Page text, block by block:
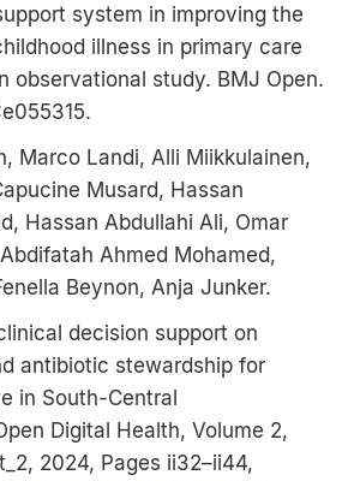
system in improving the
illness in primary care
observational study. BMJ Open.
Marco Landi, Alli Miikkulainen,
Musard, Hassan
Hassan Abdullahi Ali, Omar
Ahmed Mohamed,
Beynon, Anja Junker.
decision support on
antibiotic stewardship for
in South-Central
Digital Health, Volume 2,
2024, Pages ii32–ii44,